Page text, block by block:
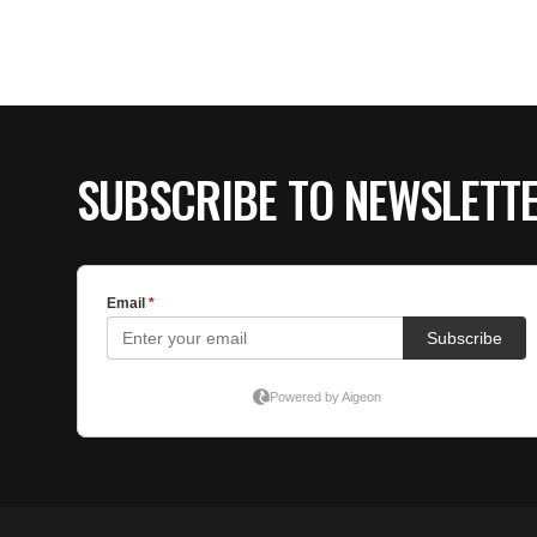
SUBSCRIBE TO